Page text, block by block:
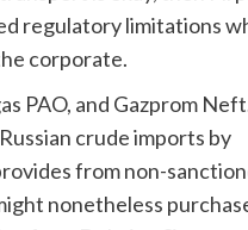
regulatory limitations
corporate.
PAO, and Gazprom
crude imports by
from non-
nonetheless